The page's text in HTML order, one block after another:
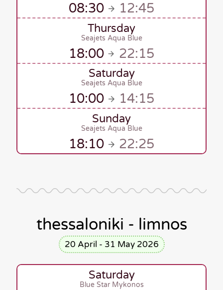
08:30 12:45
Thursday
Seajets Aqua Blue
18:00 22:15
Saturday
Seajets Aqua Blue
10:00 14:15
Sunday
Seajets Aqua Blue
18:10 22:25
thessaloniki - limnos
20 April - 31 May 2026
Saturday
Blue Star Mykonos